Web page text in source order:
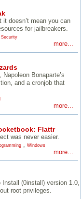
doesn’t mean you can
for jailbreakers.
Security
more...
Bonaparte’s
and a cronjob that
more...
Flattr
was never easier.
, Windows
more...
Install (0install) version 1.0,
root privileges.